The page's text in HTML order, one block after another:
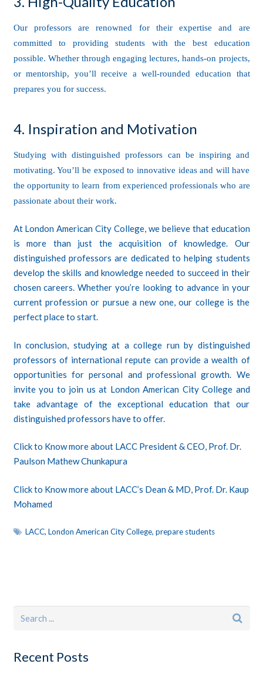
Our professors are renowned for their expertise and are
committed to providing students with the best education
possible. Whether through engaging lectures, hands-on projects,
or mentorship, you’ll receive a well-rounded education that
prepares you for success.
4. Inspiration and Motivation
Studying with distinguished professors can be inspiring and
motivating. You’ll be exposed to innovative ideas and will have
the opportunity to learn from experienced professionals who are
passionate about their work.
At London American City College, we believe that education
is more than just the acquisition of knowledge. Our
distinguished professors are dedicated to helping students
develop the skills and knowledge needed to succeed in their
chosen careers. Whether you’re looking to advance in your
current profession or pursue a new one, our college is the
perfect place to start.
In conclusion, studying at a college run by distinguished
professors of international repute can provide a wealth of
opportunities for personal and professional growth. We
invite you to join us at London American City College and
take advantage of the exceptional education that our
distinguished professors have to offer.
Click to Know more about LACC President & CEO, Prof. Dr.
Paulson Mathew Chunkapura
Click to Know more about LACC’s Dean & MD, Prof. Dr. Kaup
Mohamed
LACC, London American City College, prepare students
Recent Posts